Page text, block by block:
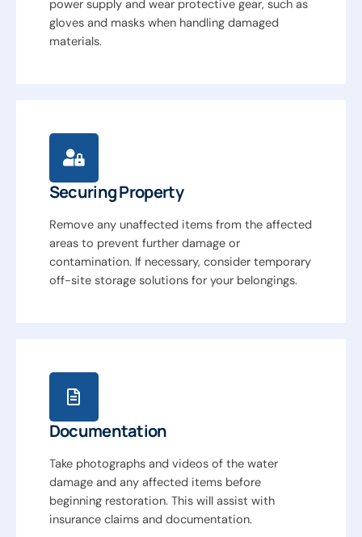
power supply and wear protective gear, such as
gloves and masks when handling damaged
materials.
Securing Property
Remove any unaffected items from the affected
areas to prevent further damage or
contamination. If necessary, consider temporary
off-site storage solutions for your belongings.
Documentation
Take photographs and videos of the water
damage and any affected items before
beginning restoration. This will assist with
insurance claims and documentation.